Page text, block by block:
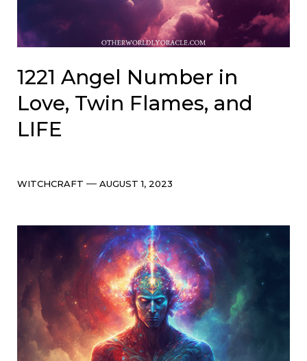
1221 Angel Number in
Love, Twin Flames, and
LIFE
Categories
WITCHCRAFT Post
AUGUST 1, 2023